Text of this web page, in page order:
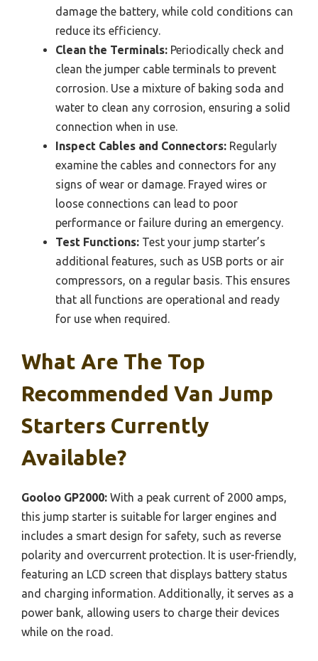
damage the battery, while cold conditions can
reduce its efficiency.
Clean the Terminals: Periodically check and
clean the jumper cable terminals to prevent
corrosion. Use a mixture of baking soda and
water to clean any corrosion, ensuring a solid
connection when in use.
Inspect Cables and Connectors: Regularly
examine the cables and connectors for any
signs of wear or damage. Frayed wires or
loose connections can lead to poor
performance or failure during an emergency.
Test Functions: Test your jump starter’s
additional features, such as USB ports or air
compressors, on a regular basis. This ensures
that all functions are operational and ready
for use when required.
What Are The Top
Recommended Van Jump
Starters Currently
Available?
Gooloo GP2000: With a peak current of 2000 amps,
this jump starter is suitable for larger engines and
includes a smart design for safety, such as reverse
polarity and overcurrent protection. It is user-friendly,
featuring an LCD screen that displays battery status
and charging information. Additionally, it serves as a
power bank, allowing users to charge their devices
while on the road.